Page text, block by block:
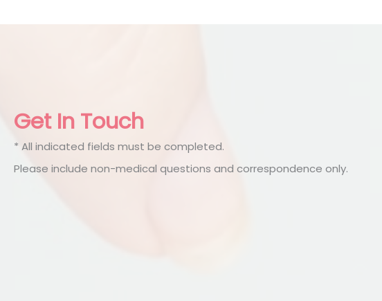
Get In Touch
* All indicated fields must be completed.
Please include non-medical questions and correspondence only.